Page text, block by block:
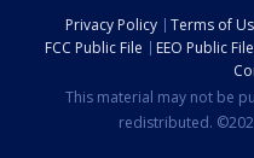
Privacy Policy Terms of
FCC Public File
EEO Public File
This material may not be
redistributed.